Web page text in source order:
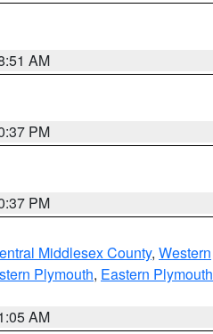
AM
PM
PM
Middlesex County, Western
Plymouth, Eastern Plymouth
AM